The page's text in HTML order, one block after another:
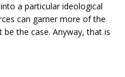
a particular ideological
can garner more of the
the case. Anyway, that is